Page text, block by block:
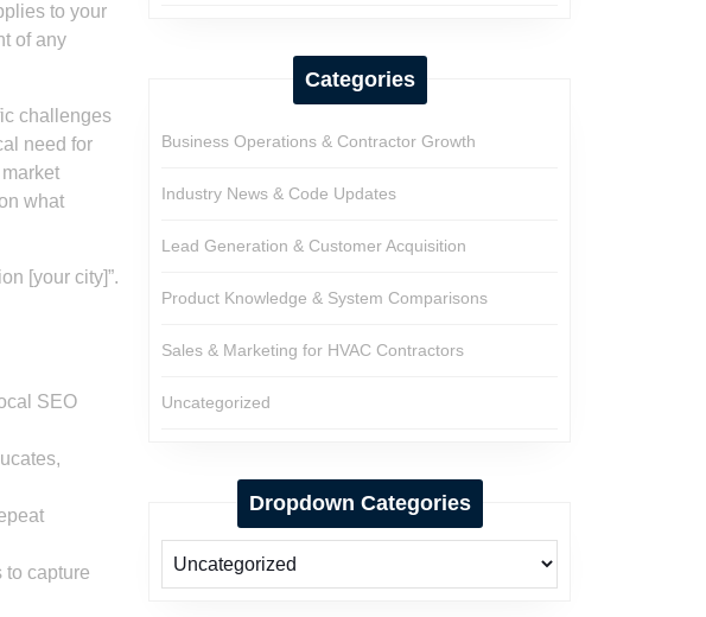
to your
of any
challenges
need for
what
[your city]”.
SEO
to capture
Categories
Business Operations & Contractor Growth
Industry News & Code Updates
Lead Generation & Customer Acquisition
Product Knowledge & System Comparisons
Sales & Marketing for HVAC Contractors
Uncategorized
Dropdown Categories